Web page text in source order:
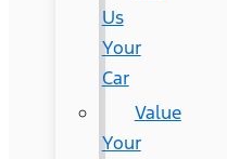
Us
Your
Car
Value
Your